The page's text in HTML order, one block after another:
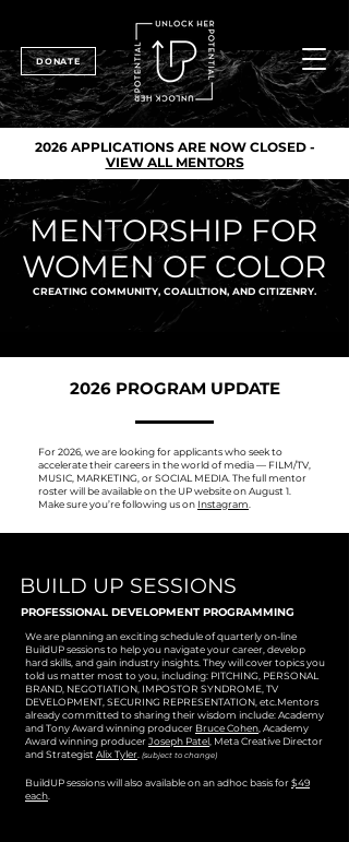
DONATE
2026 APPLICATIONS ARE NOW CLOSED -
VIEW ALL MENTORS
MENTORSHIP FOR
WOMEN OF COLOR
CREATING COMMUNITY, COALILTION, AND CITIZENRY.
2026 PROGRAM UPDATE
For 2026, we are looking for applicants who seek to
accelerate their careers in the world of media — FILM/TV,
MUSIC, MARKETING, or SOCIAL MEDIA. The full mentor
roster will be available on the UP website on August 1.
Make sure you’re following us on Instagram
BUILD UP SESSIONS
PROFESSIONAL DEVELOPMENT PROGRAMMING
We are planning an exciting schedule of quarterly on-line
BuildUP sessions to help you navigate your career, develop
hard skills, and gain industry insights. They will cover topics you
told us matter most to you, including: PITCHING, PERSONAL
BRAND, NEGOTIATION, IMPOSTOR SYNDROME, TV
DEVELOPMENT, SECURING REPRESENTATION, etc.Mentors
already committed to sharing their wisdom include: Academy
and Tony Award winning producer Bruce Cohen , Academy
Award winning producerJoseph Patel , Meta Creative Director
and Strategist Alix Tyler (subject to change)
BuildUP sessions will also available on an adhoc basis for$49
each